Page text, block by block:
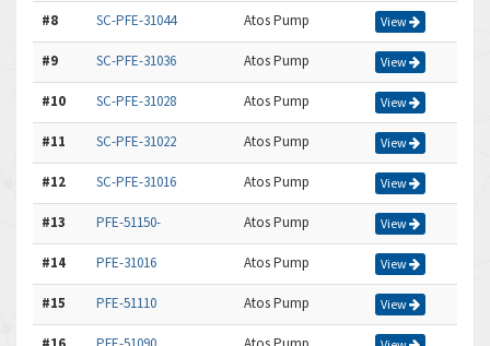
#8 SC-PFE-31044 Atos Pump View
#9 SC-PFE-31036 Atos Pump View
#10 SC-PFE-31028 Atos Pump View
#11 SC-PFE-31022 Atos Pump View
#12 SC-PFE-31016 Atos Pump View
#13 PFE-51150- Atos Pump View
#14 PFE-31016 Atos Pump View
#15 PFE-51110 Atos Pump View